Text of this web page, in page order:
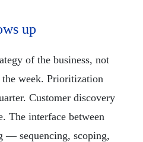
up
of the business, not
week. Prioritization
Customer discovery
The interface between
— sequencing, scoping,